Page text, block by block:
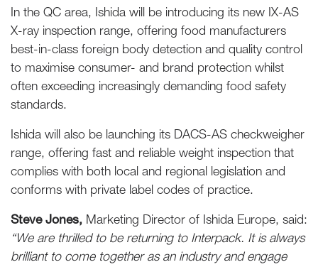
In the QC area, Ishida will be introducing its new IX-AS
X-ray inspection range, offering food manufacturers
best-in-class foreign body detection and quality control
to maximise consumer- and brand protection whilst
often exceeding increasingly demanding food safety
standards.
Ishida will also be launching its DACS-AS checkweigher
range, offering fast and reliable weight inspection that
complies with both local and regional legislation and
conforms with private label codes of practice.
Steve Jones, Marketing Director of Ishida Europe, said:
“We are thrilled to be returning to Interpack. It is always
brilliant to come together as an industry and engage